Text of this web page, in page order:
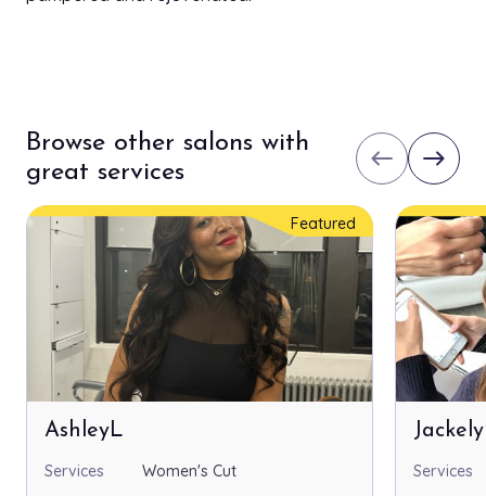
Browse other salons with
great services
west east
Featured
AshleyL
Services Women's Cut Services